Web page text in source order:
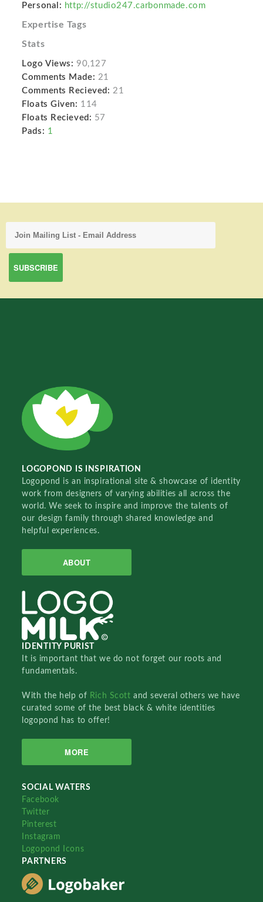
Personal: http://studio247.carbonmade.com
Expertise Tags
Stats
Logo Views: 90,127
Comments Made: 21
Comments Recieved: 21
Floats Given: 114
Floats Recieved: 57
Pads: 1
LOGOPOND IS INSPIRATION
Logopond is an inspirational site & showcase of identity
work from designers of varying abilities all across the
world. We seek to inspire and improve the talents of
our design family through shared knowledge and
helpful experiences.
ABOUT
IDENTITY PURIST
It is important that we do not forget our roots and
fundamentals.
With the help of Rich Scottand several others we have
curated some of the best black & white identities
logopond has to offer!
MORE
SOCIAL WATERS
Facebook
Twitter
Pinterest
Instagram
Logopond Icons
PARTNERS